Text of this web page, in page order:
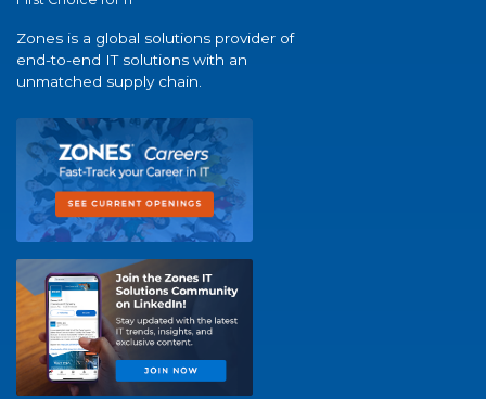
Zones is a global solutions provider of
end-to-end IT solutions with an
unmatched supply chain.